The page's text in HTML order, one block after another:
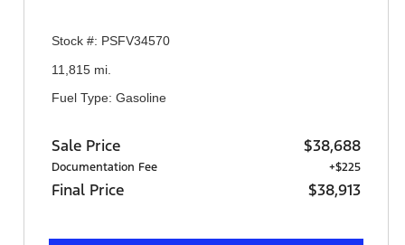
Stock #: PSFV34570
11,815 mi.
Fuel Type: Gasoline
Sale Price $38,688
Documentation Fee +$225
Final Price $38,913